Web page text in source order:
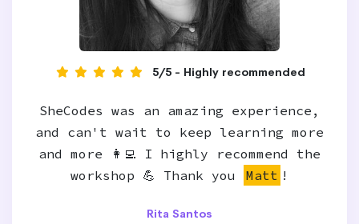
5/5 - Highly recommended
SheCodes was an amazing experience,
and can't wait to keep learning more
and more 👩‍💻 I highly recommend the
workshop 💪 Thank you
Matt !
Rita Santos